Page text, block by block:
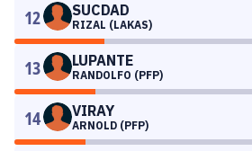
12 SUCDAD
RIZAL (LAKAS)
13 LUPANTE
RANDOLFO (PFP)
14 VIRAY
ARNOLD (PFP)